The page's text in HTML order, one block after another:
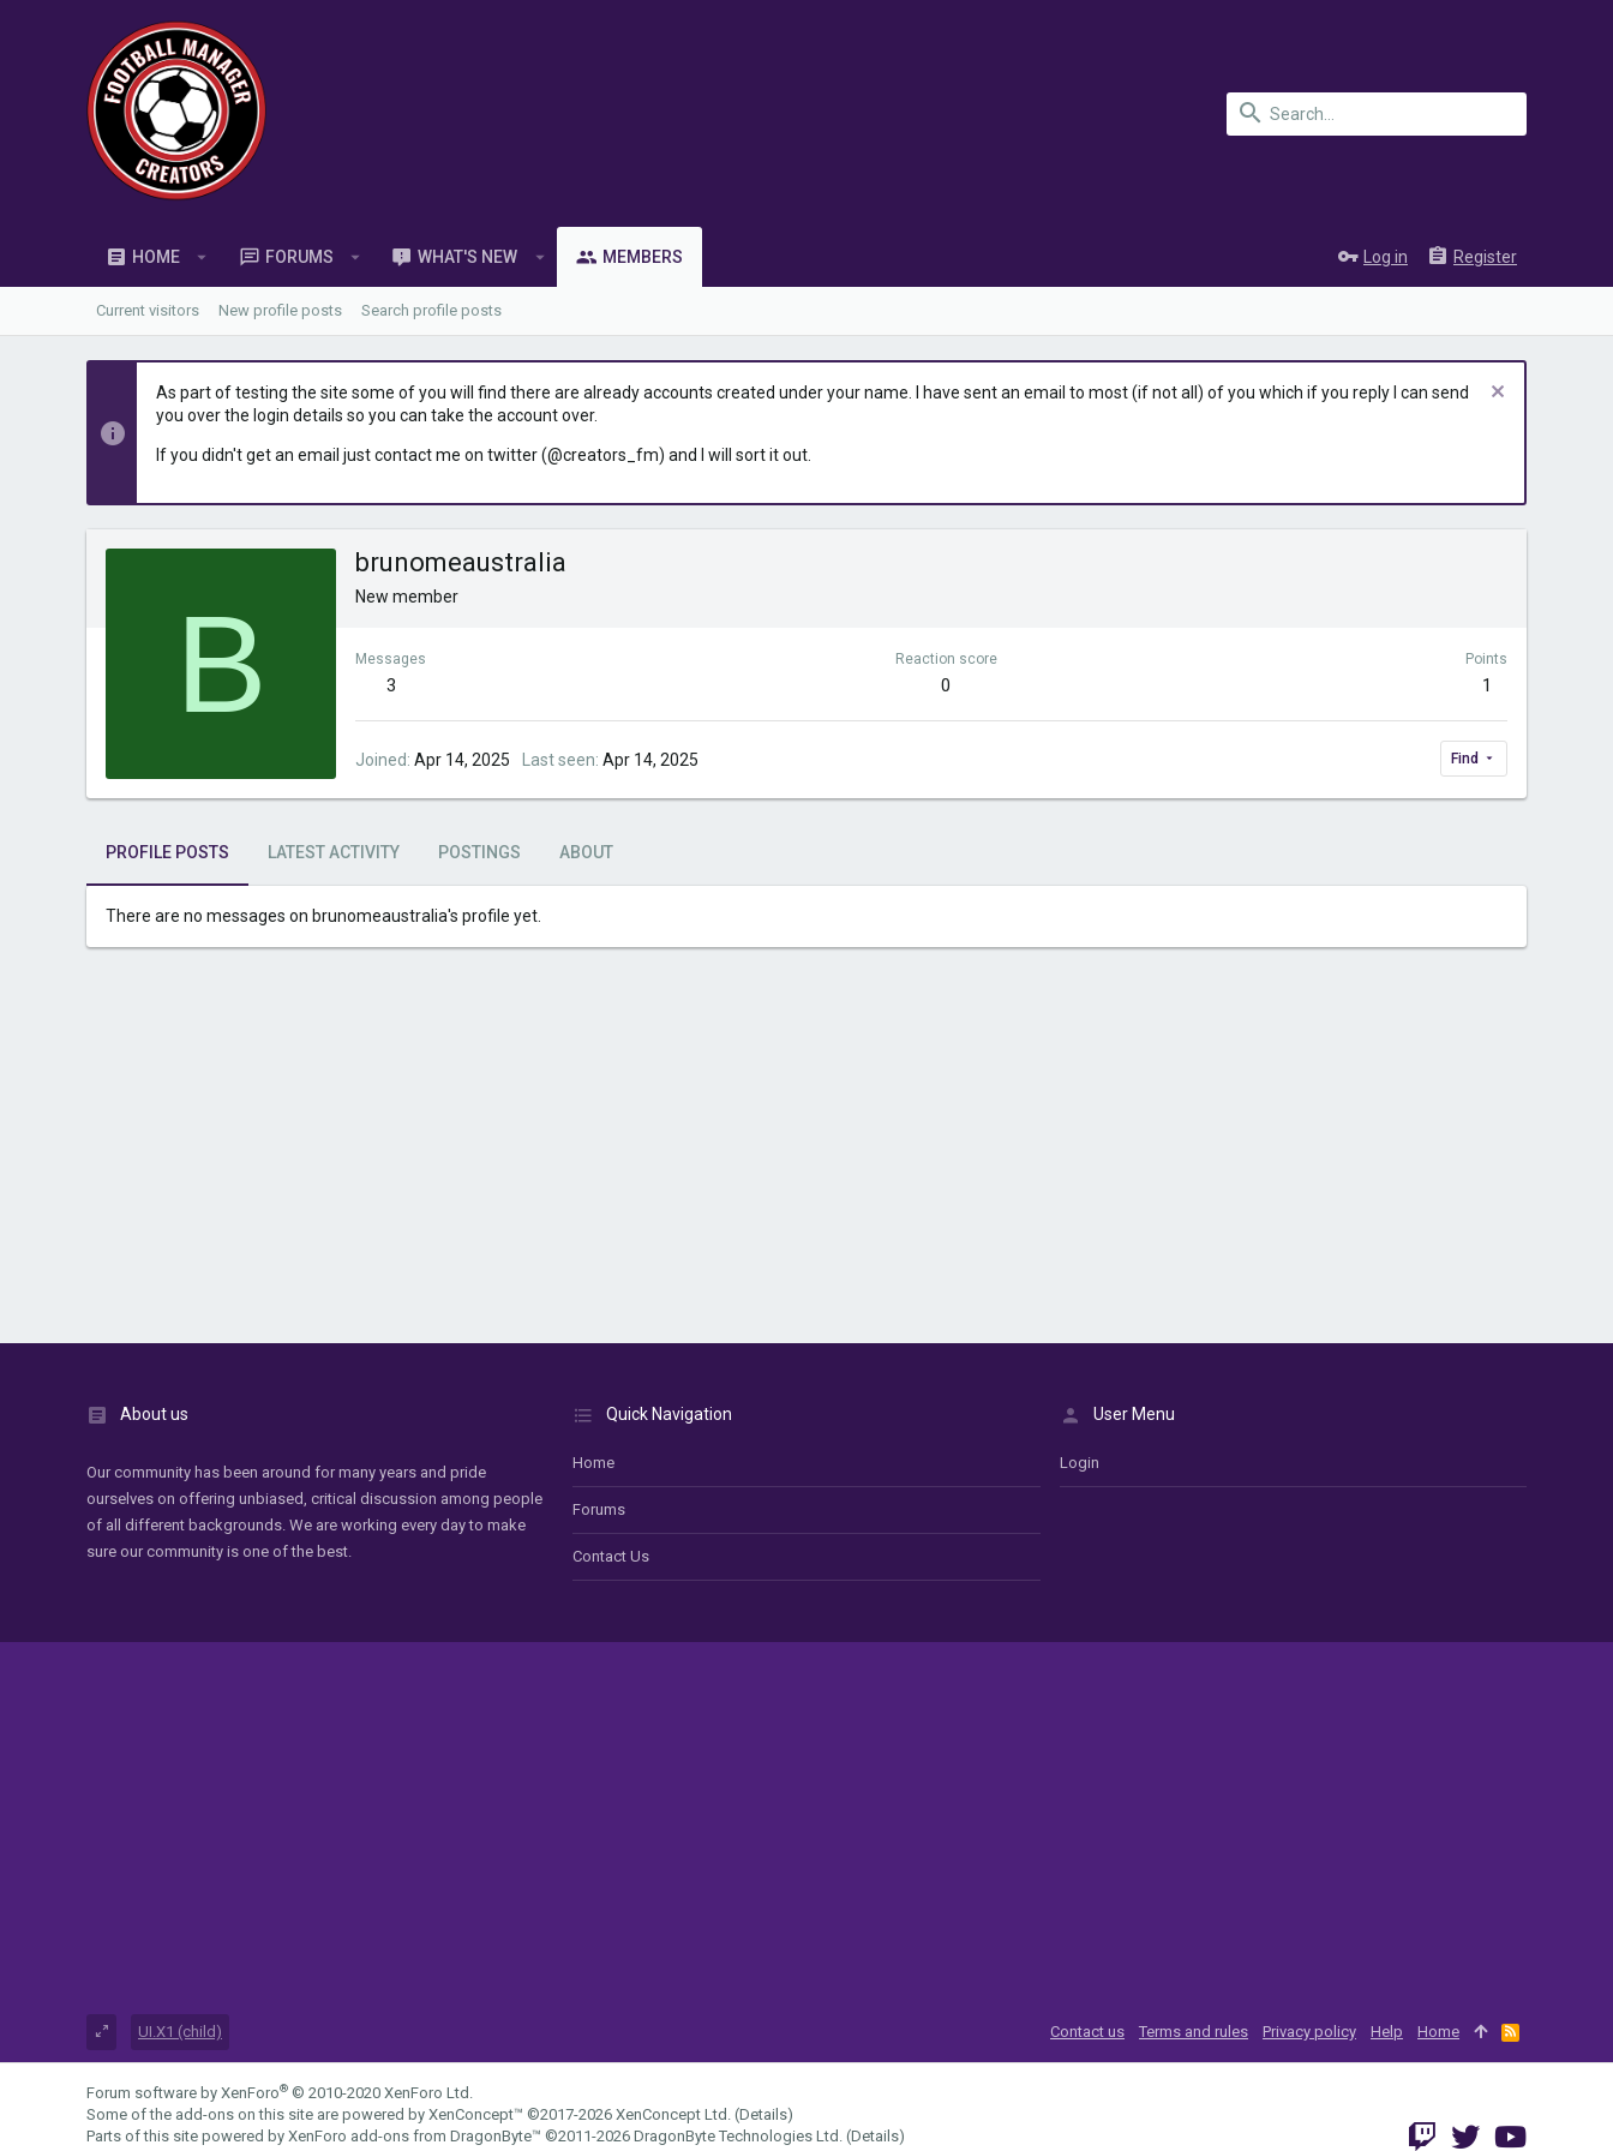
HOME FORUMS WHAT'S NEW MEMBERS Log in Register
Current visitors New profile posts Search profile posts
As part of testing the site some of you will find there are already accounts created under your name. I have sent an email to most (if not all) of you which if you reply I can send
you over the login details so you can take the account over.
If you didn't get an email just contact me on twitter (@creators_fm) and I will sort it out.
B
brunomeaustralia
New member
Messages
3
Reaction score
0
Points
1
Joined Apr 14, 2025 Last seen Apr 14, 2025 Find
PROFILE POSTS LATEST ACTIVITY POSTINGS ABOUT
There are no messages on brunomeaustralia's profile yet.
About us
Our community has been around for many years and pride
ourselves on offering unbiased, critical discussion among people
of all different backgrounds. We are working every day to make
sure our community is one of the best.
Quick Navigation
Home
Forums
Contact Us
User Menu
Login
UI.X1 (child) Contact us Terms and rules Privacy policy Help Home
R
S
Forum software by XenForo® © 2010-2020 XenForo Ltd.
Some of the add-ons on this site are powered by XenConcept™ ©2017-2026 XenConcept Ltd. (Details)
Parts of this site powered by XenForo add-ons from DragonByte™ ©2011-2026 DragonByte Technologies Ltd. (Details)